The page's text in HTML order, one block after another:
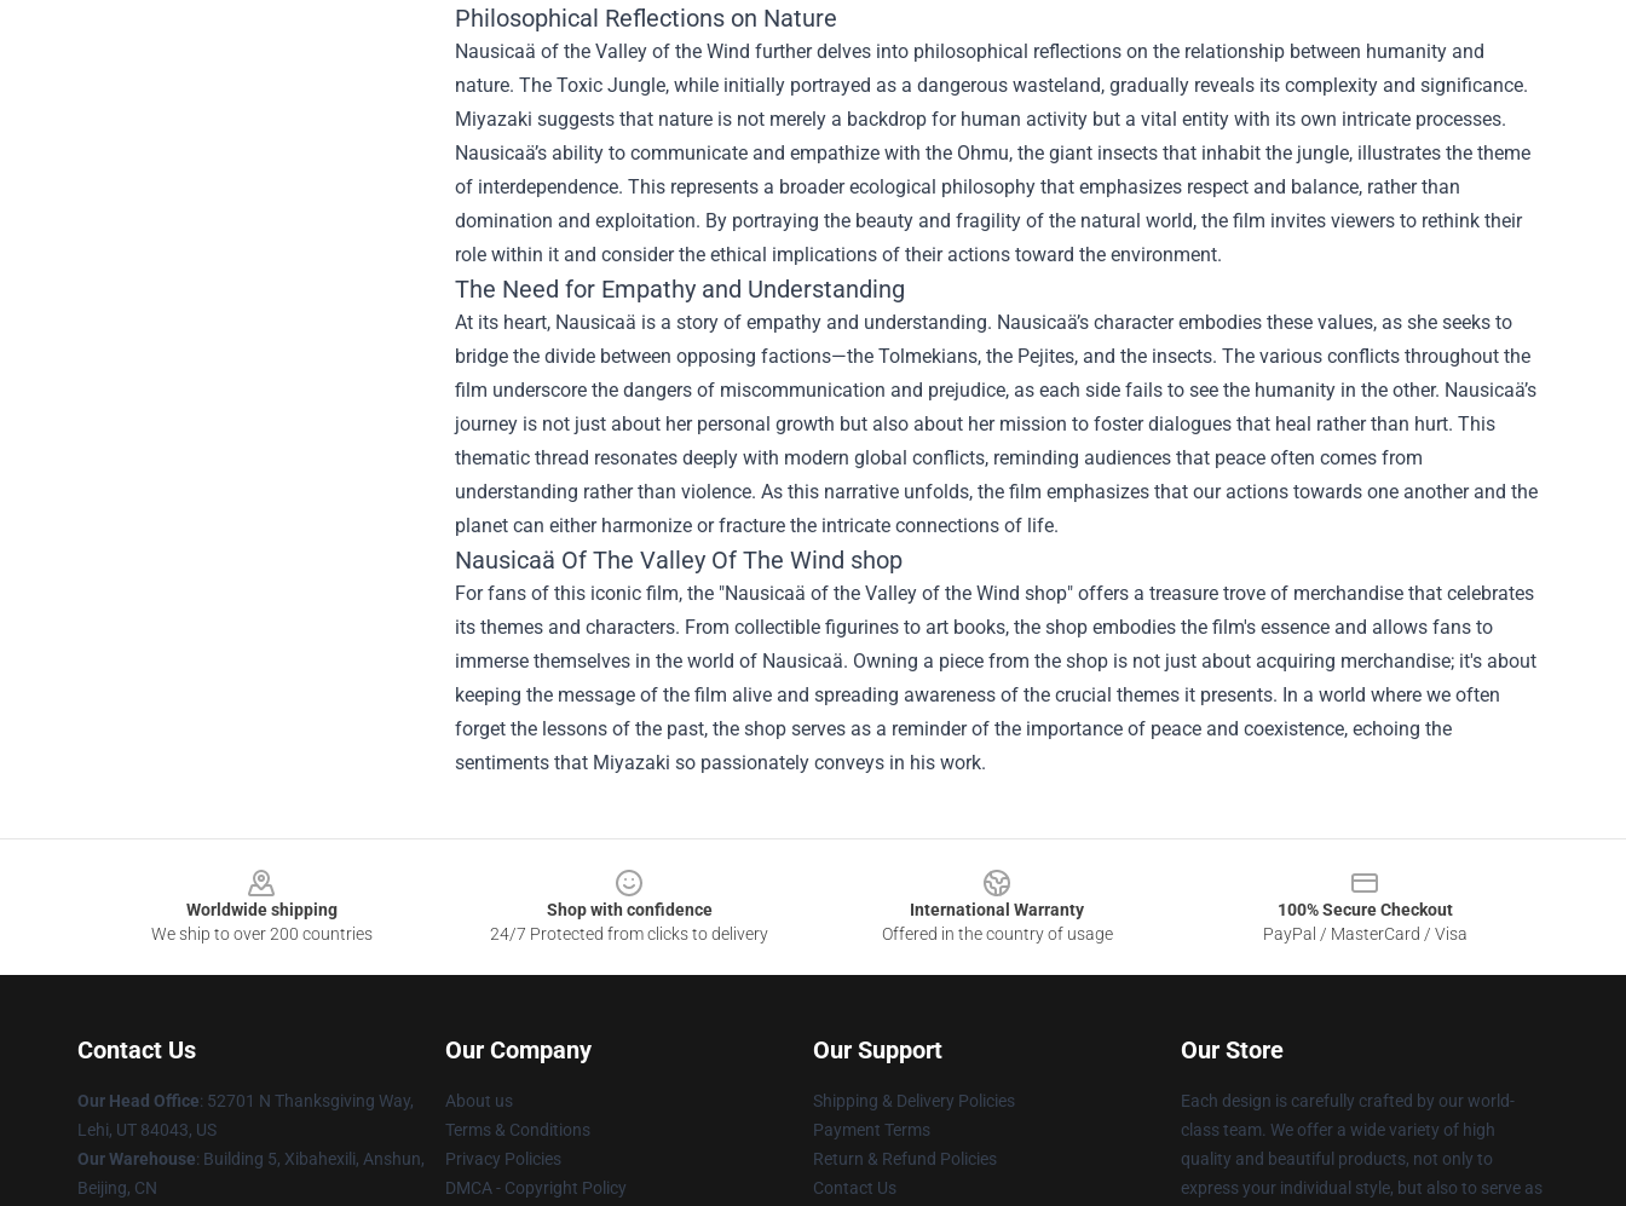
Philosophical Reflections on Nature
Nausicaä of the Valley of the Wind further delves into philosophical reflections on the relationship between humanity and
nature. The Toxic Jungle, while initially portrayed as a dangerous wasteland, gradually reveals its complexity and significance.
Miyazaki suggests that nature is not merely a backdrop for human activity but a vital entity with its own intricate processes.
Nausicaä’s ability to communicate and empathize with the Ohmu, the giant insects that inhabit the jungle, illustrates the theme
of interdependence. This represents a broader ecological philosophy that emphasizes respect and balance, rather than
domination and exploitation. By portraying the beauty and fragility of the natural world, the film invites viewers to rethink their
role within it and consider the ethical implications of their actions toward the environment.
The Need for Empathy and Understanding
At its heart, Nausicaä is a story of empathy and understanding. Nausicaä’s character embodies these values, as she seeks to
bridge the divide between opposing factions—the Tolmekians, the Pejites, and the insects. The various conflicts throughout the
film underscore the dangers of miscommunication and prejudice, as each side fails to see the humanity in the other. Nausicaä’s
journey is not just about her personal growth but also about her mission to foster dialogues that heal rather than hurt. This
thematic thread resonates deeply with modern global conflicts, reminding audiences that peace often comes from
understanding rather than violence. As this narrative unfolds, the film emphasizes that our actions towards one another and the
planet can either harmonize or fracture the intricate connections of life.
Nausicaä Of The Valley Of The Wind shop
For fans of this iconic film, the "Nausicaä of the Valley of the Wind shop" offers a treasure trove of merchandise that celebrates
its themes and characters. From collectible figurines to art books, the shop embodies the film's essence and allows fans to
immerse themselves in the world of Nausicaä. Owning a piece from the shop is not just about acquiring merchandise; it's about
keeping the message of the film alive and spreading awareness of the crucial themes it presents. In a world where we often
forget the lessons of the past, the shop serves as a reminder of the importance of peace and coexistence, echoing the
sentiments that Miyazaki so passionately conveys in his work.
Worldwide shipping
We ship to over 200 countries
Shop with confidence
24/7 Protected from clicks to delivery
International Warranty
Offered in the country of usage
100% Secure Checkout
PayPal / MasterCard / Visa
Contact Us
Our Head Office: 52701 N Thanksgiving Way,
Lehi, UT 84043, US
Our Warehouse: Building 5, Xibahexili, Anshun,
Beijing, CN
Our Company
About us
Terms & Conditions
Privacy Policies
DMCA - Copyright Policy
Our Support
Shipping & Delivery Policies
Payment Terms
Return & Refund Policies
Contact Us
Our Store
Each design is carefully crafted by our world-
class team. We offer a wide variety of high
quality and beautiful products, not only to
express your individual style, but also to serve as